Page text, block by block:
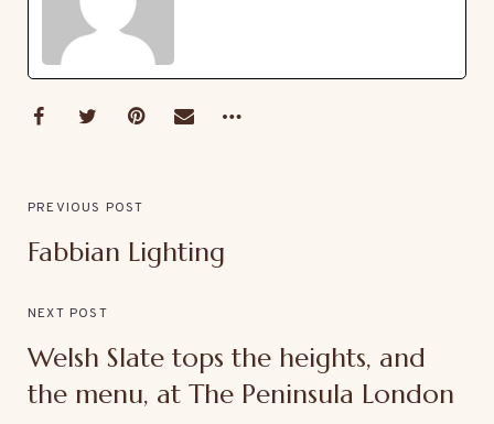
PREVIOUS POST
Fabbian Lighting
NEXT POST
Welsh Slate tops the heights, and
the menu, at The Peninsula London